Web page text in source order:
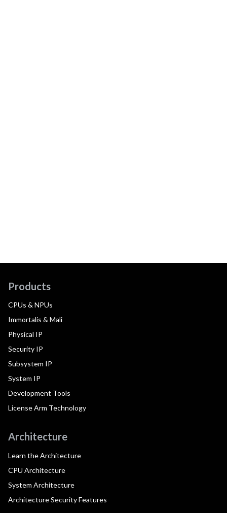
Products
CPUs & NPUs
Immortalis & Mali
Physical IP
Security IP
Subsystem IP
System IP
Development Tools
License Arm Technology
Architecture
Learn the Architecture
CPU Architecture
System Architecture
Architecture Security Features